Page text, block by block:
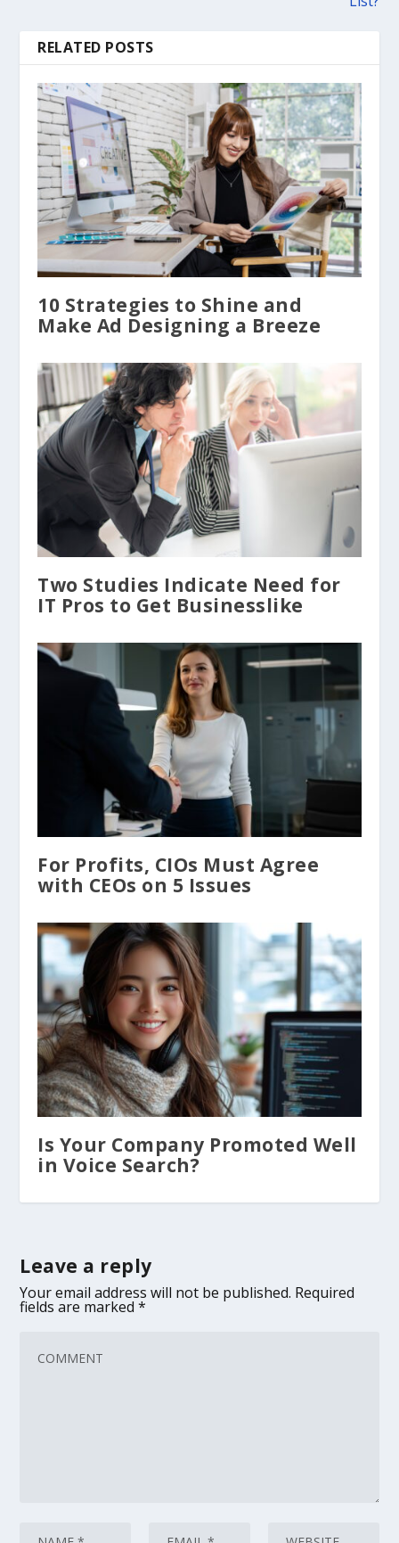
RELATED POSTS
10 Strategies to Shine and
Make Ad Designing a Breeze
Two Studies Indicate Need for
IT Pros to Get Businesslike
For Profits, CIOs Must Agree
with CEOs on 5 Issues
Is Your Company Promoted Well
in Voice Search?
Leave a reply
Your email address will not be published. Required
fields are marked*